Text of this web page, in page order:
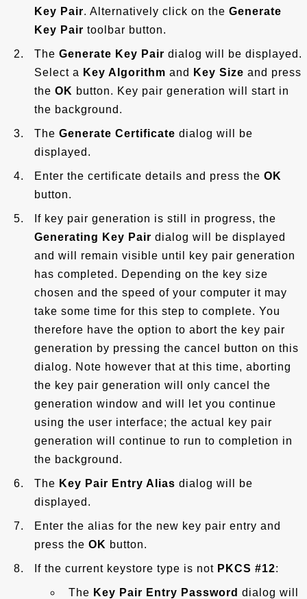
Key Pair. Alternatively click on the Generate
Key Pair toolbar button.
The Generate Key Pair dialog will be displayed.
Select a Key Algorithm and Key Size and press
the OK button. Key pair generation will start in
the background.
The Generate Certificate dialog will be
displayed.
Enter the certificate details and press the OK
button.
If key pair generation is still in progress, the
Generating Key Pair dialog will be displayed
and will remain visible until key pair generation
has completed. Depending on the key size
chosen and the speed of your computer it may
take some time for this step to complete. You
therefore have the option to abort the key pair
generation by pressing the cancel button on this
dialog. Note however that at this time, aborting
the key pair generation will only cancel the
generation window and will let you continue
using the user interface; the actual key pair
generation will continue to run to completion in
the background.
The Key Pair Entry Alias dialog will be
displayed.
Enter the alias for the new key pair entry and
press the OK button.
If the current keystore type is not PKCS #12:
The Key Pair Entry Password dialog will